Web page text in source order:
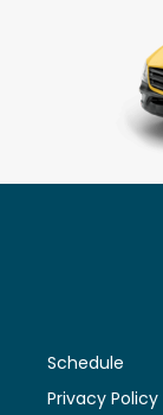
Schedule
Privacy Policy